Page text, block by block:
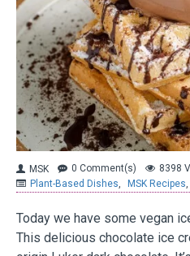
MSK 0 Comment(s)
8398
Plant-Based Dishes, MSK Recipes,
Today we have some vegan
This delicious chocolate ice